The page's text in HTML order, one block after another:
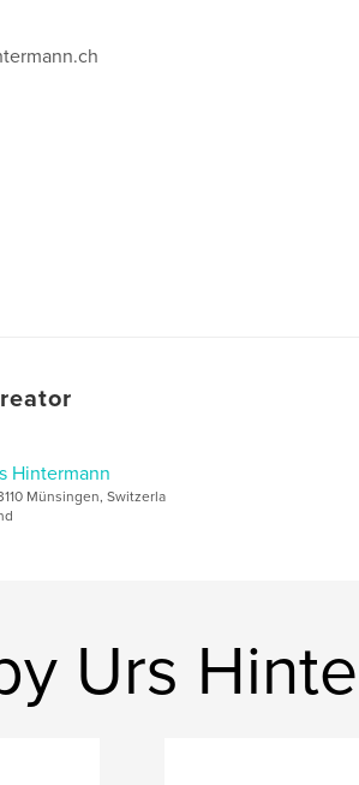
Hintermann
Münsingen, Switzerla
Urs